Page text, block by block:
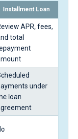
Installment Loan
APR, fees,
total
under
loan